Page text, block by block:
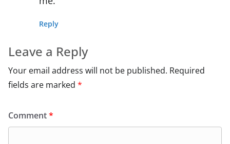
Reply
Leave a Reply
Your email address will not be published. Required
fields are marked *
Comment*